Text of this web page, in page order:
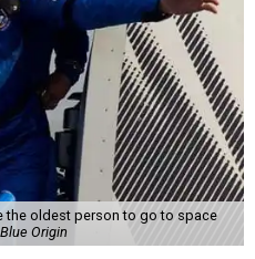
the oldest person to go to space
Origin